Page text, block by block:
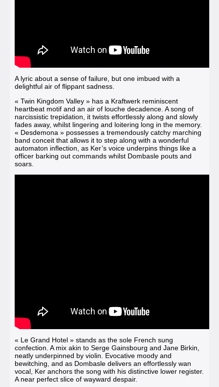
A lyric about a sense of failure, but one imbued with a
delightful air of flippant sadness.
« Twin Kingdom Valley » has a Kraftwerk reminiscent
heartbeat motif and an air of louche decadence. A song of
narcissistic trepidation, it twists effortlessly along and slowly
fades away, whilst lingering and loitering long in the memory.
« Desdemona » possesses a tremendously catchy marching
band conceit that allows it to step along with a wonderful
automaton inflection, as Ker’s voice underpins things like a
officer barking out commands whilst Dombasle pouts and
soars.
« Le Grand Hotel » stands as the sole French sung
confection. A mix akin to Serge Gainsbourg and Jane Birkin,
neatly underpinned by violin. Evocative moody and
bewitching, and as Dombasle delivers an effortlessly wan
vocal, Ker anchors the song with his distinctive lower register.
A near perfect slice of wayward despair.